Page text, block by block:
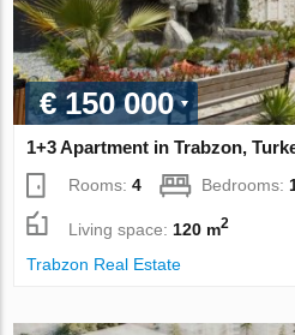
€ 150 000
1+3 Apartment in Trabzon,
Rooms:4 Bedrooms:
Living space: 120 m2
Trabzon Real Estate